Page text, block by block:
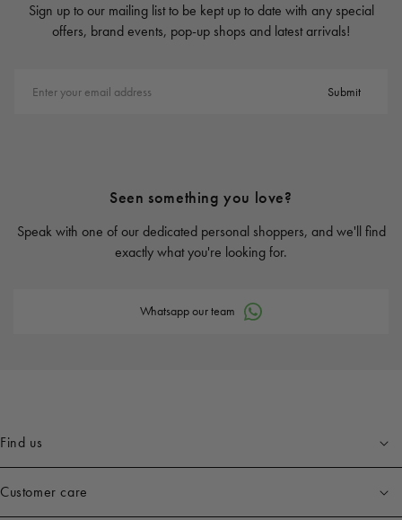
Sign up to our mailing list to be kept up to date with any special
offers, brand events, pop-up shops and latest arrivals!
Enter your email address Submit
Seen something you love?
Speak with one of our dedicated personal shoppers, and we'll find
exactly what you're looking for.
Whatsapp our team
Find us
Customer care